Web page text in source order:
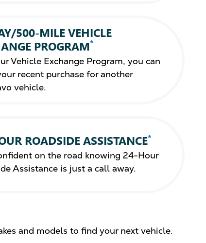
500-MILE VEHICLE
PROGRAM*
Vehicle Exchange Program, you can
recent purchase for another
vehicle.
ROADSIDE ASSISTANCE*
on the road knowing 24-Hour
Assistance is just a call away.
and models to find your next vehicle.